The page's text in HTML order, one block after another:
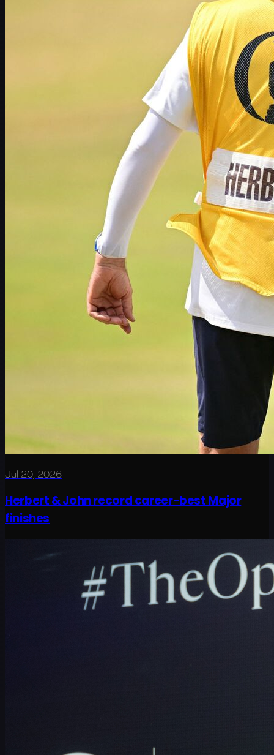
Jul 20, 2026
Herbert & John record career-best Major
finishes